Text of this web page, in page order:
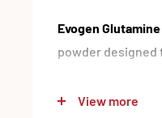
Evogen Glutamine
powder
looking to
View more